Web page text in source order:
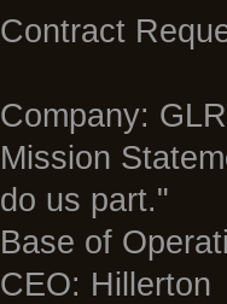
Contract
Company:
Mission
do us part."
Base of
CEO: Hillerton